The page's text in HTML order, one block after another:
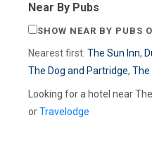
Near By Pubs
SHOW NEAR BY PUBS
Nearest first: The Sun Inn,
The Dog and Partridge, The
Looking for a hotel near
orTravelodge